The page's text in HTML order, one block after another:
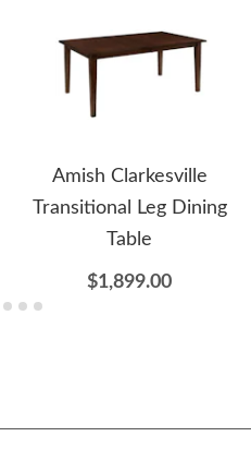
Amish Clarkesville
Transitional Leg Dining
Table
$1,899.00